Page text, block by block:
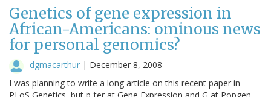
Genetics of gene expression in
African-Americans: ominous news
for personal genomics?
dgmacarthur | December 8, 2008
I was planning to write a long article on this recent paper in
PLoS Genetics, but p-ter at Gene Expression and G at Popgen